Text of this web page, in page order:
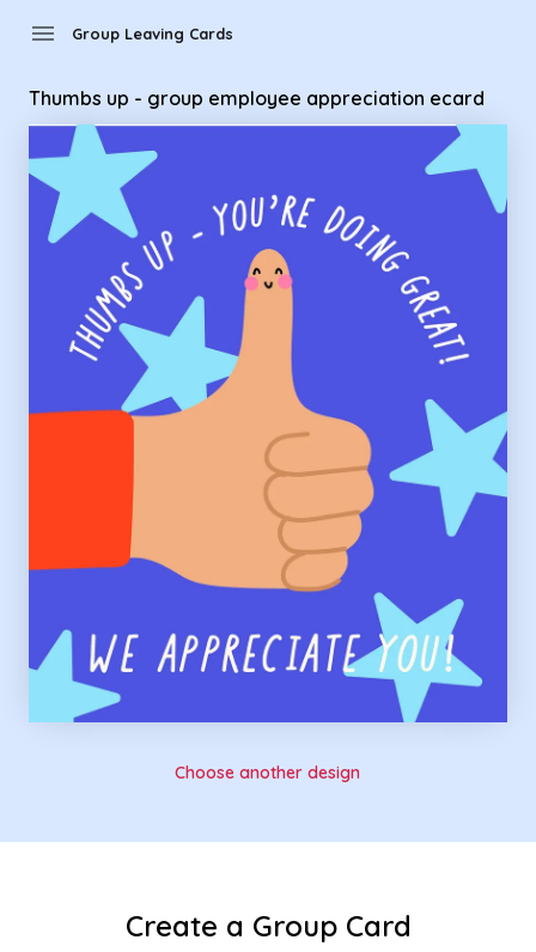
menu Group Leaving Cards
Thumbs up - group employee appreciation ecard
Choose another design
Create a Group Card